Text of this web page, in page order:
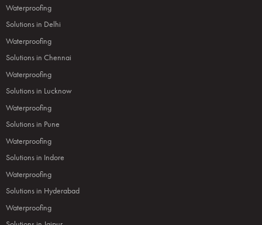
Waterproofing
Solutions in Delhi
Waterproofing
Solutions in Chennai
Waterproofing
Solutions in Lucknow
Waterproofing
Solutions in Pune
Waterproofing
Solutions in Indore
Waterproofing
Solutions in Hyderabad
Waterproofing